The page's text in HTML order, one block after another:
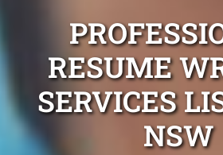
RESUME
SERVICES
NSW